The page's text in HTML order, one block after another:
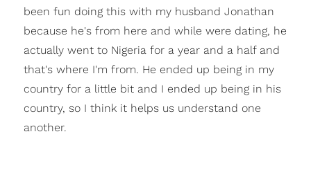
been fun doing this with my husband Jonathan
because he's from here and while were dating, he
actually went to Nigeria for a year and a half and
that's where I'm from. He ended up being in my
country for a little bit and I ended up being in his
country, so I think it helps us understand one
another.